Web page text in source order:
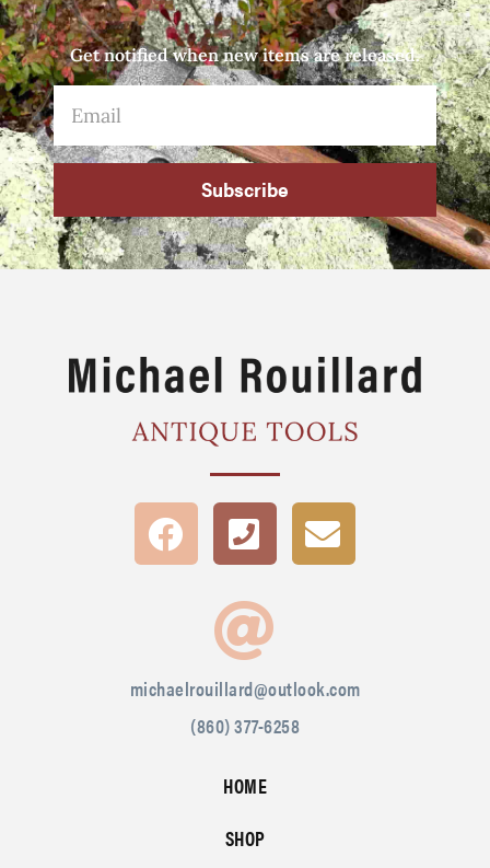
Get notified when new items are released.
Subscribe
michaelrouillard@outlook.com
(860) 377-6258
HOME
SHOP